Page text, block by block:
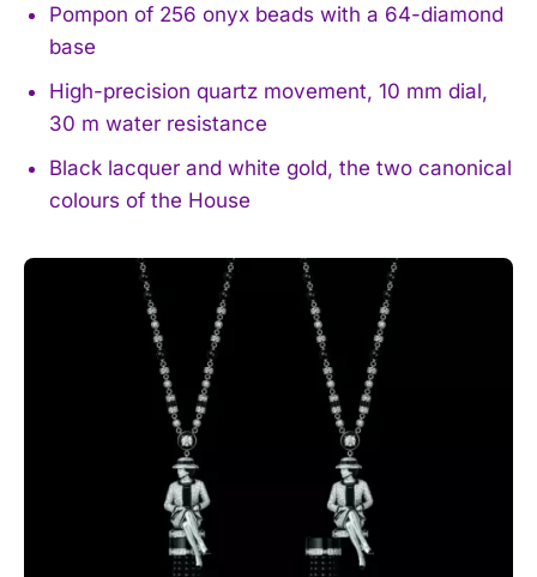
Pompon of 256 onyx beads with a 64-diamond
base
High-precision quartz movement, 10 mm dial,
30 m water resistance
Black lacquer and white gold, the two canonical
colours of the House